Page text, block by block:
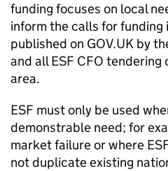
funding focuses on local
inform the calls for funding
published on GOV.UK by
and allESF CFO tendering
area.
ESF must only be used
demonstrable need; for
market failure or where
not duplicate existing